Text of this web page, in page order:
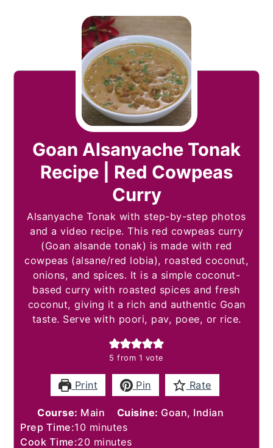
Goan Alsanyache Tonak
Recipe | Red Cowpeas
Curry
Alsanyache Tonak with step-by-step photos
and a video recipe. This red cowpeas curry
(Goan alsande tonak) is made with red
cowpeas (alsane/red lobia), roasted coconut,
onions, and spices. It is a simple coconut-
based curry with roasted spices and fresh
coconut, giving it a rich and authentic Goan
taste. Serve with poori, pav, poee, or rice.
5 from 1 vote
Print Pin Rate
Course: Main Cuisine: Goan, Indian
Prep Time:10minutes
minutes
Cook Time:20minutes
minutes